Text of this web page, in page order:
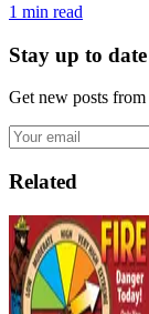
1 min read
Stay up to date
Get new posts from
Related